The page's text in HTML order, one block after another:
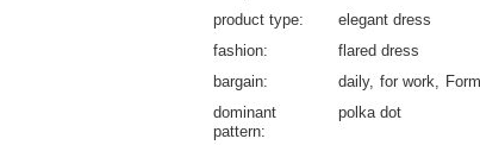
product type
elegant dress
fashion
flared dress
bargain
daily for work
dominant
pattern
polka dot